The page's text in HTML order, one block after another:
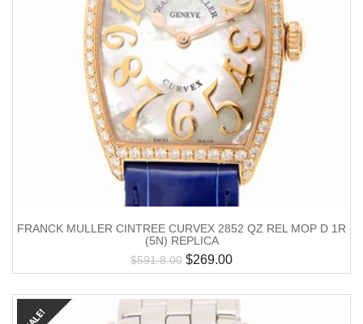
FRANCK MULLER CINTREE CURVEX 2852 QZ REL MOP D 1R
(5N) REPLICA
$591.8.00 $269.00